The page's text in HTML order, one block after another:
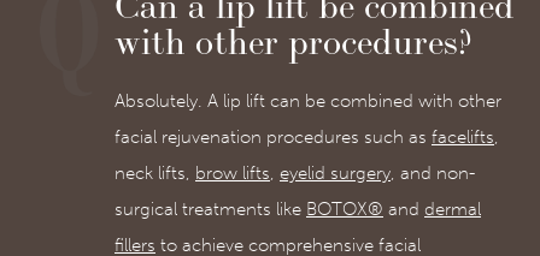
with other procedures?
Absolutely. A lip lift can be combined with other
facial rejuvenation procedures such as facelifts,
neck lifts, brow lifts, eyelid surgery, and non-
surgical treatments like BOTOX® and dermal
fillers to achieve comprehensive facial